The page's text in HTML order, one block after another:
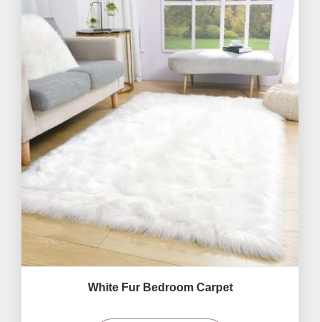
White Fur Bedroom Carpet